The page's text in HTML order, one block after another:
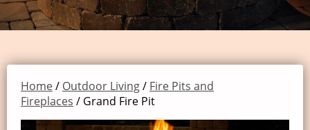
Home/ Outdoor Living/ Fire Pits and
Fireplaces / Grand Fire Pit